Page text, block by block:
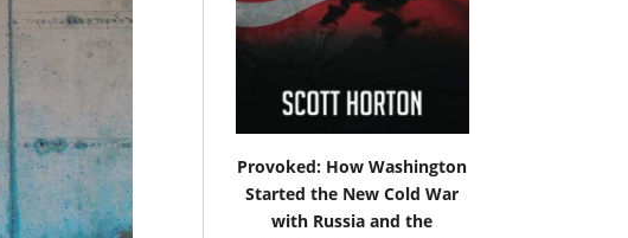
Provoked: How Washington
Started the New Cold War
with Russia and the